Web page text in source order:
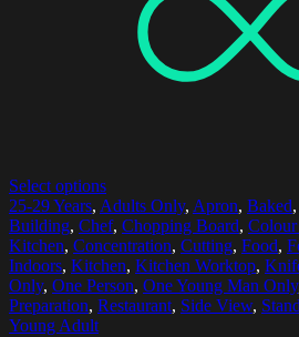
Select options
25-29 Years, Adults Only, Apron, Baked,
Building, Chef, Chopping Board,
Kitchen, Concentration, Cutting, Food,
Indoors, Kitchen, Kitchen Worktop,
Only, One Person, One Young Man Only
Preparation, Restaurant, Side View,
Young Adult